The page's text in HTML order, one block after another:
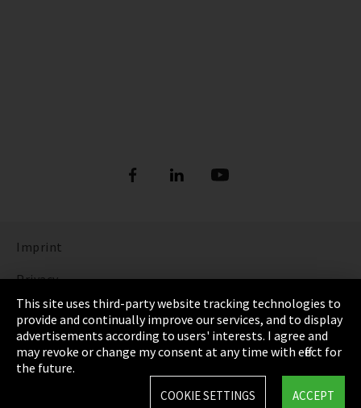
Imprint
Privacy
Cookie Settings
Terms & Conditions
Sitemap
This site uses third-party website tracking technologies to
provide and continually improve our services, and to display
advertisements according to users' interests. I agree and
may revoke or change my consent at any time with effect for
the future.
ACCEPT
COOKIE SETTINGS